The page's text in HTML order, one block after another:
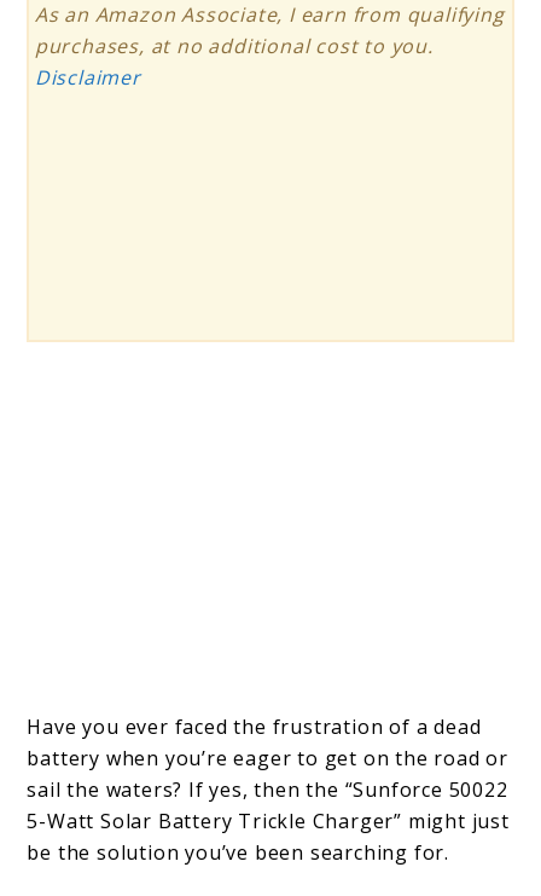
As an Amazon Associate, I earn from qualifying
purchases, at no additional cost to you.
Disclaimer
Have you ever faced the frustration of a dead
battery when you’re eager to get on the road or
sail the waters? If yes, then the “Sunforce 50022
5-Watt Solar Battery Trickle Charger” might just
be the solution you’ve been searching for.